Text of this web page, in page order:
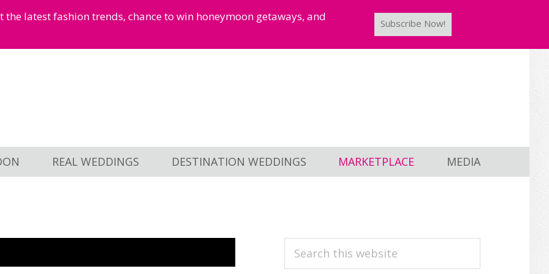
latest fashion trends, chance to win honeymoon getaways, and
Subscribe Now!
REAL WEDDINGS DESTINATION WEDDINGS MARKETPLACE MEDIA
PRIMARY
Search